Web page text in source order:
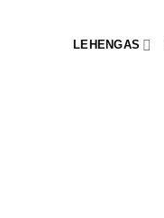
LEHENGAS